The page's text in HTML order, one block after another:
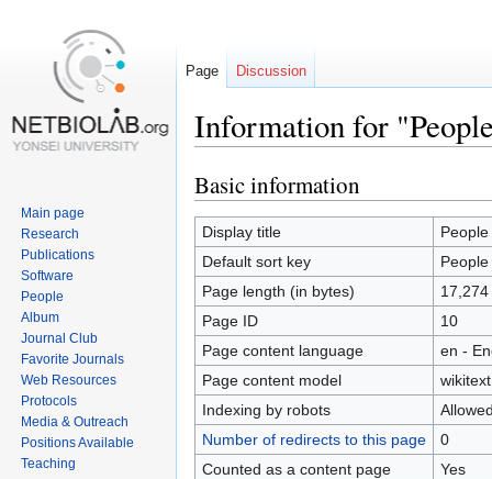
Information for
Jump
to
navigation
Jump
to
search
Basic information
Display title
People
Default sort key
People
Page length (in bytes)
17,274
Page ID
10
Page content language
en -
Page content model
wikitext
Indexing by robots
Number of redirects to this page
0
Counted as a content page
Yes
Page Discussion
Main page
Research
Publications
Software
People
Album
Journal Club
Favorite Journals
Web Resources
Protocols
Media & Outreach
Positions Available
Teaching